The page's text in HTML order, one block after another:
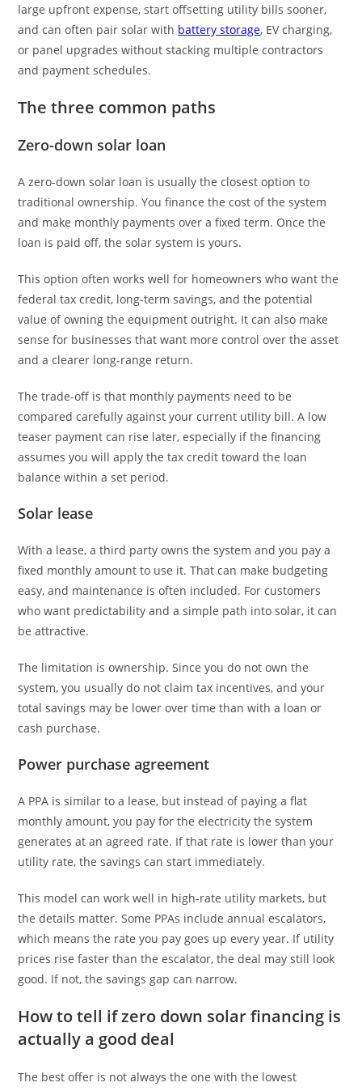
large upfront expense, start offsetting utility bills sooner,
and can often pair solar with battery storage, EV charging,
or panel upgrades without stacking multiple contractors
and payment schedules.
The three common paths
Zero-down solar loan
A zero-down solar loan is usually the closest option to
traditional ownership. You finance the cost of the system
and make monthly payments over a fixed term. Once the
loan is paid off, the solar system is yours.
This option often works well for homeowners who want the
federal tax credit, long-term savings, and the potential
value of owning the equipment outright. It can also make
sense for businesses that want more control over the asset
and a clearer long-range return.
The trade-off is that monthly payments need to be
compared carefully against your current utility bill. A low
teaser payment can rise later, especially if the financing
assumes you will apply the tax credit toward the loan
balance within a set period.
Solar lease
With a lease, a third party owns the system and you pay a
fixed monthly amount to use it. That can make budgeting
easy, and maintenance is often included. For customers
who want predictability and a simple path into solar, it can
be attractive.
The limitation is ownership. Since you do not own the
system, you usually do not claim tax incentives, and your
total savings may be lower over time than with a loan or
cash purchase.
Power purchase agreement
A PPA is similar to a lease, but instead of paying a flat
monthly amount, you pay for the electricity the system
generates at an agreed rate. If that rate is lower than your
utility rate, the savings can start immediately.
This model can work well in high-rate utility markets, but
the details matter. Some PPAs include annual escalators,
which means the rate you pay goes up every year. If utility
prices rise faster than the escalator, the deal may still look
good. If not, the savings gap can narrow.
How to tell if zero down solar financing is
actually a good deal
The best offer is not always the one with the lowest